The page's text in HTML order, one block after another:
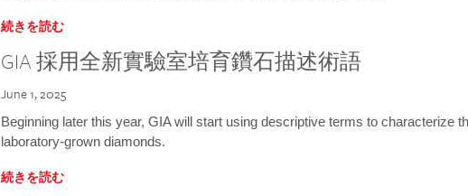
続きを読む
GIA 採用全新實驗室培育鑽石描述術語
June 1, 2025
Beginning later this year, GIA will start using descriptive terms to characterize
laboratory-grown diamonds.
続きを読む